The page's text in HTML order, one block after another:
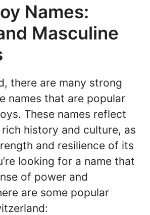
Names:
Masculine
there are many strong
names that are popular
These names reflect
rich history and culture, as
and resilience of its
looking for a name that
of power and
are some popular